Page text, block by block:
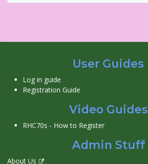
User Guides
Log in guide
Registration Guide
Video Guides
RHC70s - How to Register
Admin Stuff
About Us